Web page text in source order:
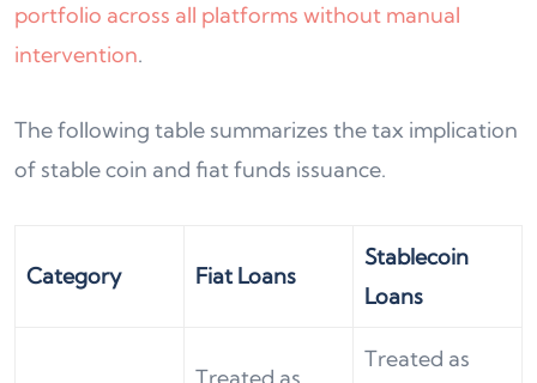
portfolio across all platforms without manual
intervention.
The following table summarizes the tax implication
of stable coin and fiat funds issuance.
Category Fiat Loans
Stablecoin
Loans
Treated as